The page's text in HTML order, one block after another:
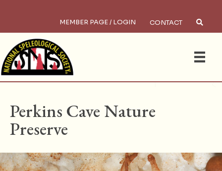
MEMBER PAGE / LOGIN CONTACT
HOME/PRESERVES
Perkins Cave Nature
Preserve
Search ×